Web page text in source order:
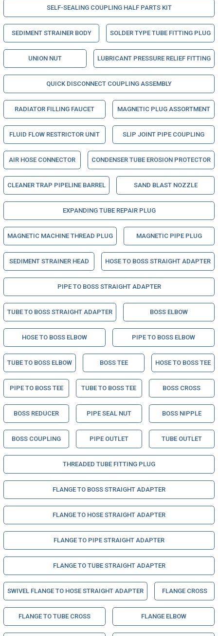
SELF-SEALING COUPLING HALF PARTS KIT
SEDIMENT STRAINER BODY SOLDER TYPE TUBE FITTING PLUG
UNION NUT LUBRICANT PRESSURE RELIEF FITTING
QUICK DISCONNECT COUPLING ASSEMBLY
RADIATOR FILLING FAUCET MAGNETIC PLUG ASSORTMENT
FLUID FLOW RESTRICTOR UNIT SLIP JOINT PIPE COUPLING
AIR HOSE CONNECTOR CONDENSER TUBE EROSION PROTECTOR
CLEANER TRAP PIPELINE BARREL SAND BLAST NOZZLE
EXPANDING TUBE REPAIR PLUG
MAGNETIC MACHINE THREAD PLUG MAGNETIC PIPE PLUG
SEDIMENT STRAINER HEAD HOSE TO BOSS STRAIGHT ADAPTER
PIPE TO BOSS STRAIGHT ADAPTER
TUBE TO BOSS STRAIGHT ADAPTER BOSS ELBOW
HOSE TO BOSS ELBOW PIPE TO BOSS ELBOW
TUBE TO BOSS ELBOW BOSS TEE HOSE TO BOSS TEE
PIPE TO BOSS TEE TUBE TO BOSS TEE BOSS CROSS
BOSS REDUCER PIPE SEAL NUT BOSS NIPPLE
BOSS COUPLING PIPE OUTLET TUBE OUTLET
THREADED TUBE FITTING PLUG
FLANGE TO BOSS STRAIGHT ADAPTER
FLANGE TO HOSE STRAIGHT ADAPTER
FLANGE TO PIPE STRAIGHT ADAPTER
FLANGE TO TUBE STRAIGHT ADAPTER
SWIVEL FLANGE TO HOSE STRAIGHT ADAPTER FLANGE CROSS
FLANGE TO TUBE CROSS FLANGE ELBOW